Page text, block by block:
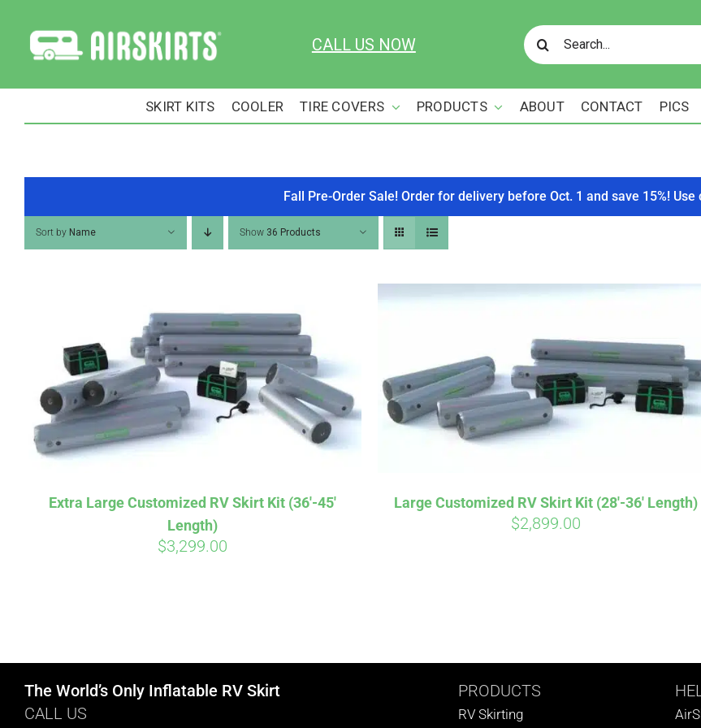
content
CALL US NOW
Search
for:
SKIRT KITS COOLER TIRE COVERS PRODUCTS ABOUT CONTACT PICS
Fall Pre-Order Sale! Order for delivery before Oct. 1 and save 15%! Use
Sort by Name Show 36 Products
Extra Large Customized RV Skirt Kit (36′-45′
Length)
$3,299.00
Large Customized RV Skirt Kit (28′-36′ Length)
$2,899.00
The World’s Only Inflatable RV Skirt
CALL US
PRODUCTS
RV Skirting